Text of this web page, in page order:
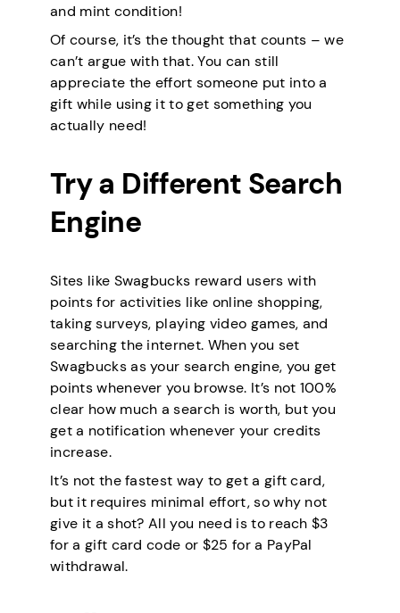
and mint condition!
Of course, it’s the thought that counts – we
can’t argue with that. You can still
appreciate the effort someone put into a
gift while using it to get something you
actually need!
Try a Different Search
Engine
Sites like Swagbucks reward users with
points for activities like online shopping,
taking surveys, playing video games, and
searching the internet. When you set
Swagbucks as your search engine, you get
points whenever you browse. It’s not 100%
clear how much a search is worth, but you
get a notification whenever your credits
increase.
It’s not the fastest way to get a gift card,
but it requires minimal effort, so why not
give it a shot? All you need is to reach $3
for a gift card code or $25 for a PayPal
withdrawal.